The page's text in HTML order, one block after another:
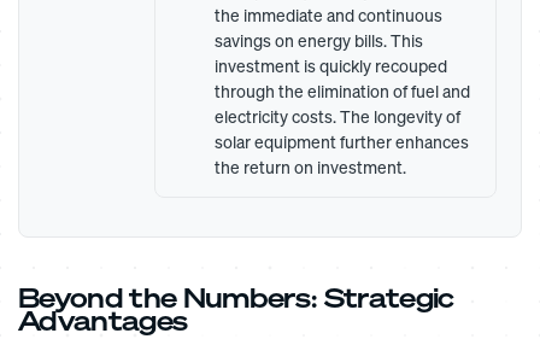
the immediate and continuous
savings on energy bills. This
investment is quickly recouped
through the elimination of fuel and
electricity costs. The longevity of
solar equipment further enhances
the return on investment.
Beyond the Numbers: Strategic
Advantages